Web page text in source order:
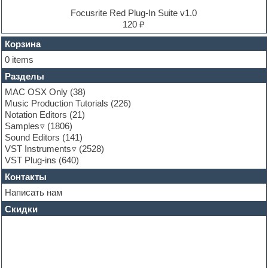
EXS24 Instruments
FL Studio
Flute
Folk samples
Fruityloops
Funk
Garritan
General MIDI kits
Guitar emulation
Guitar loops
Guitar processing and effects
Hands-up samples
Hardstyle
Heavy metal sample packs
Hip-hop
House music
Hypersonic
Jazz
Focusrite Red Plug-In Suite v1.0
120 ₽
Корзина
0 items
Разделы
MAC OSX Only (38)
Music Production Tutorials (226)
Notation Editors (21)
Samples
(1806)
Sound Editors (141)
VST Instruments
(2528)
VST Plug-ins (640)
Контакты
Написать нам
Скидки